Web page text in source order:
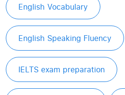
English Vocabulary
English Speaking Fluency
IELTS exam preparation